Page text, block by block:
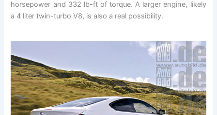
horsepower and 332 lb-ft of torque. A larger engine, likely
a 4 liter twin-turbo V8, is also a real possibility.